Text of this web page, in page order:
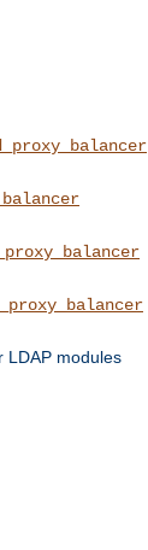
LDAP modules